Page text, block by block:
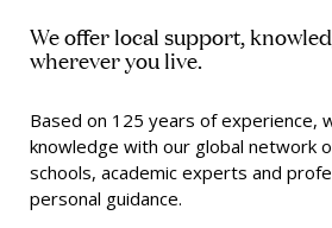
We offer local support,
wherever you live.
Based on 125 years of experience,
knowledge with our global network
schools, academic experts and
personal guidance.